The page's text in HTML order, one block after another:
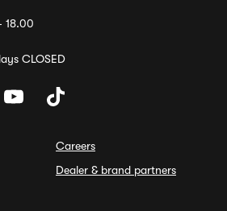
18.00
CLOSED
Careers
Dealer & brand partners